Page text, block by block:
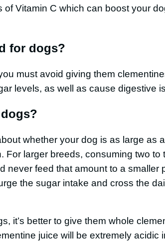
Vitamin C which can boost your
for dogs?
must avoid giving them
levels, as well as cause digestive
whether your dog is as large as
For larger breeds, consuming two to
never feed that amount to a smaller
the sugar intake and cross the
it’s better to give them whole
juice will be extremely acidic